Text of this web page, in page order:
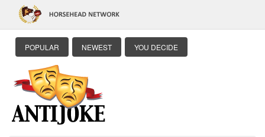
POPULAR NEWEST YOU DECIDE